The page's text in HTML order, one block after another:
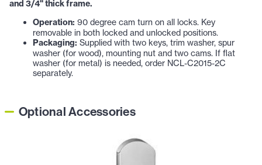
and 3/4" thick frame.
Operation: 90 degree cam turn on all locks. Key
removable in both locked and unlocked positions.
Packaging: Supplied with two keys, trim washer, spur
washer (for wood), mounting nut and two cams. If flat
washer (for metal) is needed, order NCL-C2015-2C
separately.
Optional Accessories